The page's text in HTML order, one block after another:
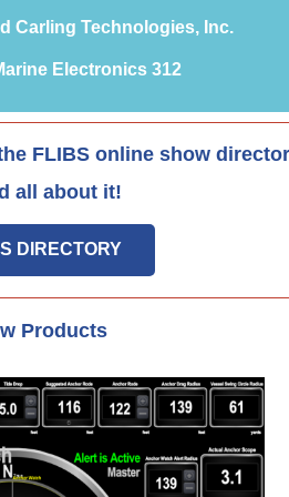
Carling Technologies, Inc.
Electronics 312
FLIBS online show
all about it!
DIRECTORY
Products